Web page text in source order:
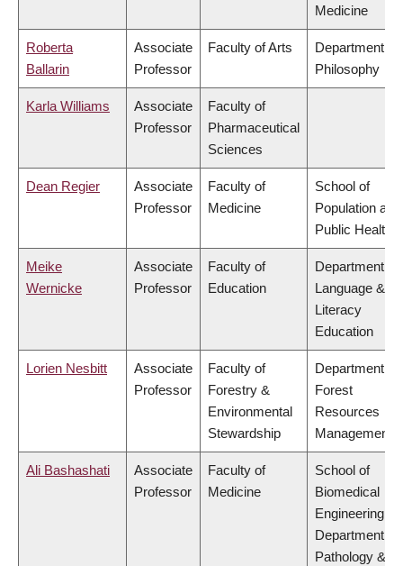
Medicine
Roberta
Ballarin
Associate
Professor
Faculty of Arts
Department of
Philosophy
Karla Williams
Associate
Professor
Faculty of
Pharmaceutical
Sciences
Dean Regier
Associate
Professor
Faculty of
Medicine
School of
Population and
Public Health
Meike
Wernicke
Associate
Professor
Faculty of
Education
Department of
Language &
Literacy
Education
Lorien Nesbitt
Associate
Professor
Faculty of
Forestry &
Environmental
Stewardship
Department of
Forest
Resources
Management
Ali Bashashati
Associate
Professor
Faculty of
Medicine
School of
Biomedical
Engineering,
Department of
Pathology &